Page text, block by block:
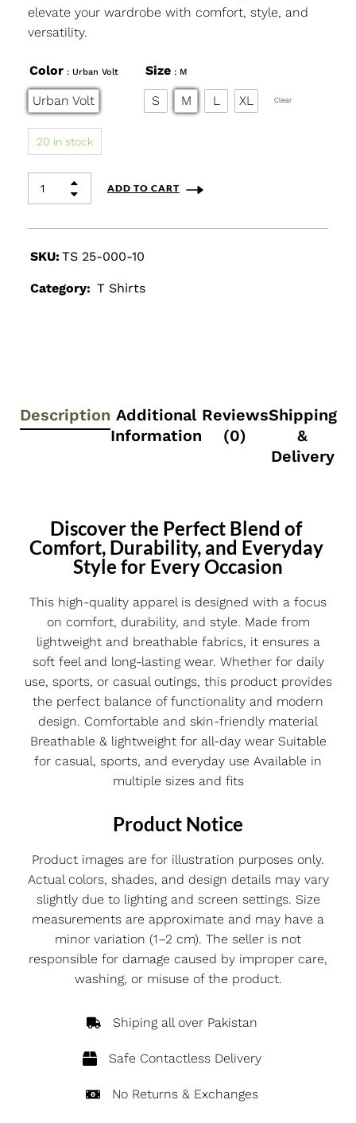
elevate your wardrobe with comfort, style, and
versatility.
Color : Urban Volt
Urban Volt
Size : M
L
M
S XL Clear
20 in stock
ADD TO CART
SKU: TS 25-000-10
Category: T Shirts
Description Additional
Information
Reviews
(0)
Shipping
&
Delivery
Discover the Perfect Blend of
Comfort, Durability, and Everyday
Style for Every Occasion
This high-quality apparel is designed with a focus
on comfort, durability, and style. Made from
lightweight and breathable fabrics, it ensures a
soft feel and long-lasting wear. Whether for daily
use, sports, or casual outings, this product provides
the perfect balance of functionality and modern
design. Comfortable and skin-friendly material
Breathable & lightweight for all-day wear Suitable
for casual, sports, and everyday use Available in
multiple sizes and fits
Product Notice
Product images are for illustration purposes only.
Actual colors, shades, and design details may vary
slightly due to lighting and screen settings. Size
measurements are approximate and may have a
minor variation (1–2 cm). The seller is not
responsible for damage caused by improper care,
washing, or misuse of the product.
Shiping all over Pakistan
Safe Contactless Delivery
No Returns & Exchanges